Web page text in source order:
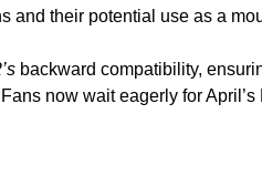
and their potential use as a
backward compatibility,
now wait eagerly for